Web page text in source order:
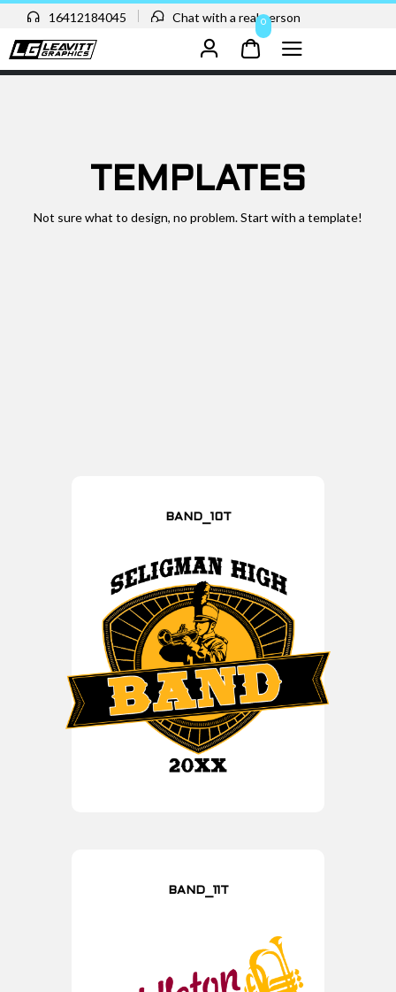
16412184045 Chat with a real person
0
TEMPLATES
Not sure what to design, no problem. Start with a template!
BAND_10T
BAND_11T